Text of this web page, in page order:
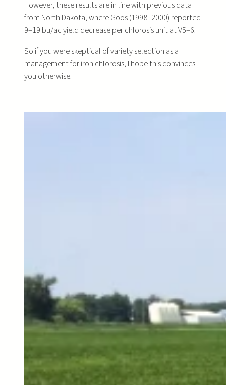
However, these results are in line with previous data
from North Dakota, where Goos (1998–2000) reported
9–19 bu/ac yield decrease per chlorosis unit at V5–6.
So if you were skeptical of variety selection as a
management for iron chlorosis, I hope this convinces
you otherwise.